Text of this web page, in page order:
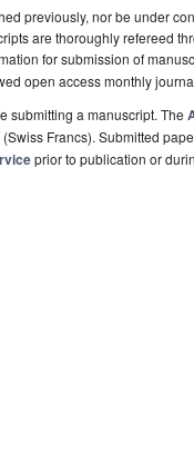
previously, nor be under
are thoroughly refereed
for submission of
open access monthly
submitting a manuscript. The
Francs). Submitted
prior to publication or